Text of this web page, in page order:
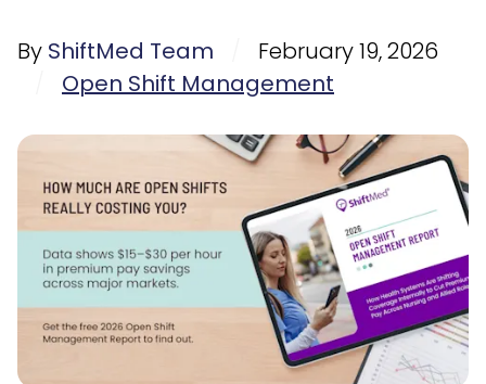
By ShiftMed Team
February 19, 2026
Open Shift Management